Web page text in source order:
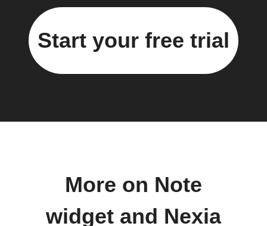
Start your free trial
More on Note
widget and Nexia